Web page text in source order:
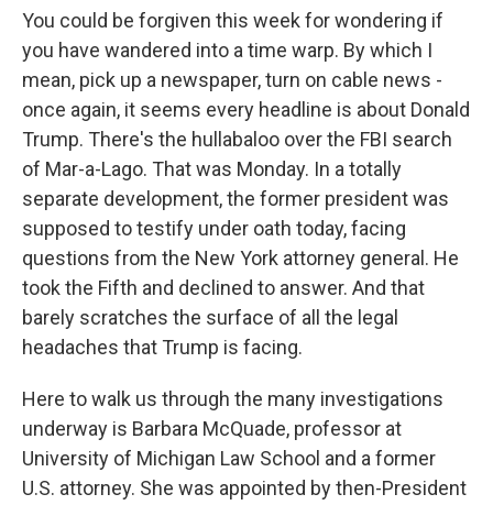
You could be forgiven this week for wondering if
you have wandered into a time warp. By which I
mean, pick up a newspaper, turn on cable news -
once again, it seems every headline is about Donald
Trump. There's the hullabaloo over the FBI search
of Mar-a-Lago. That was Monday. In a totally
separate development, the former president was
supposed to testify under oath today, facing
questions from the New York attorney general. He
took the Fifth and declined to answer. And that
barely scratches the surface of all the legal
headaches that Trump is facing.
Here to walk us through the many investigations
underway is Barbara McQuade, professor at
University of Michigan Law School and a former
U.S. attorney. She was appointed by then-President